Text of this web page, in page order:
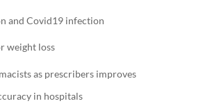
and Covid19 infection
weight loss
as prescribers improves
in hospitals